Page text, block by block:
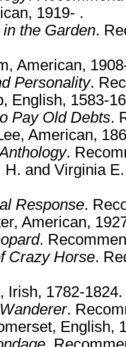
1919- .
the Garden.
American,
Personality.
English, 1583-
Pay Old Debts.
American,
.
and Virginia
Response.
American,
.
Crazy Horse.
Irish, 1782-1824.
.
English,